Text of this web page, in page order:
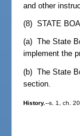
and other
(8) STATE
(a) The State
implement the
(b) The State
section.
History.--s. 1, ch.